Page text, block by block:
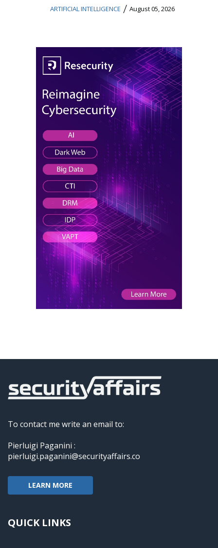
ARTIFICIAL INTELLIGENCE / August 05, 2026
To contact me write an email to:
Pierluigi Paganini :
pierluigi.paganini@securityaffairs.co
LEARN MORE
QUICK LINKS